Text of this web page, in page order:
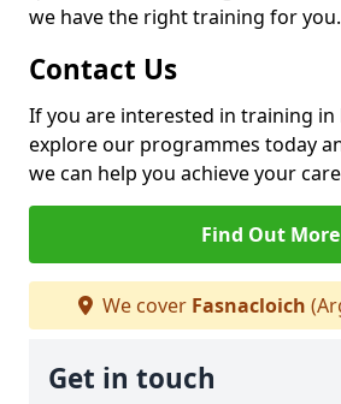
we have the right training for you.
Contact Us
If you are interested in training in
explore our programmes today
we can help you achieve your
Find Out More
We cover Fasnacloich
Get in touch